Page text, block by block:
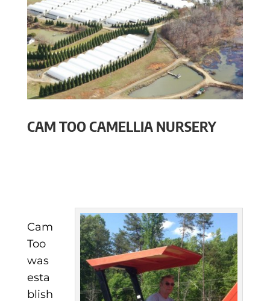
CAM TOO CAMELLIA NURSERY
Cam
Too
was
esta
blish